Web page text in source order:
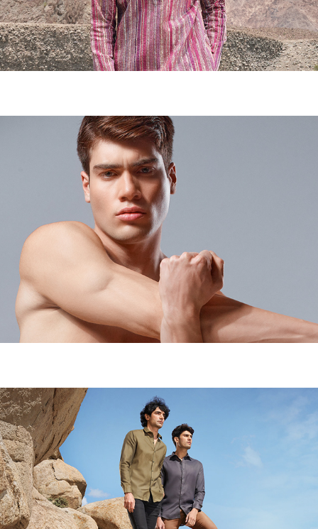
BODYMARK - CAMPAIGN